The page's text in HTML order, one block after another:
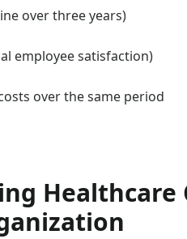
over three years)
employee satisfaction)
over the same period
Healthcare